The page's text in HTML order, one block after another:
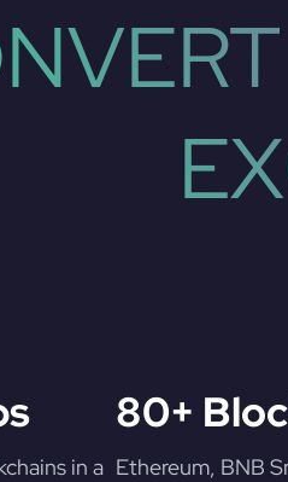
in a
80+
Ethereum, BNB